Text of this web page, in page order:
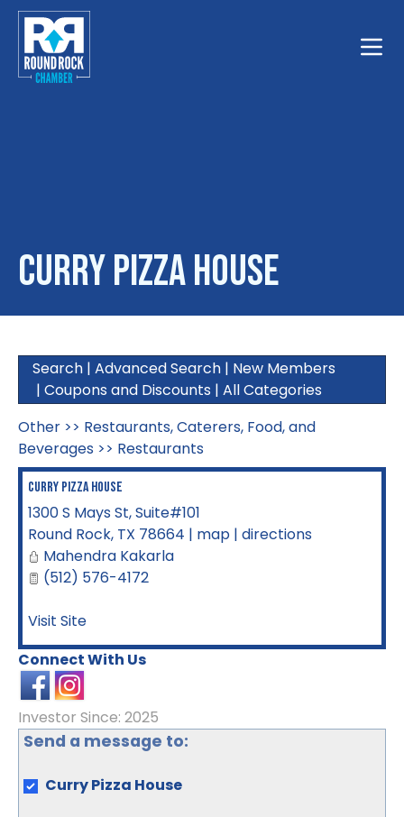
Curry Pizza House
Search | Advanced Search | New Members
| Coupons and Discounts | All Categories
Other >> Restaurants, Caterers, Food, and
Beverages >> Restaurants
Curry Pizza House
1300 S Mays St, Suite#101
Round Rock, TX 78664 | map | directions
Mahendra Kakarla
(512) 576-4172
Visit Site
Connect With Us
Investor Since: 2025
Send a message to:
Curry Pizza House